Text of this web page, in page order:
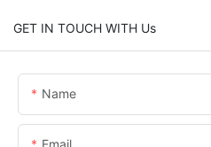
GET IN TOUCH WITH Us
Name
Email